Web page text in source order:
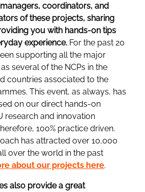
coordinators, and
of these projects, sharing
you with hands-on tips
experience. For the past 20
supporting all the major
several of the NCPs in the
countries associated to the
This event, as always, has
on our direct hands-on
research and innovation
100% practice driven.
has attracted over 10,000
over the world in the past
about our projects here.
also provide a great